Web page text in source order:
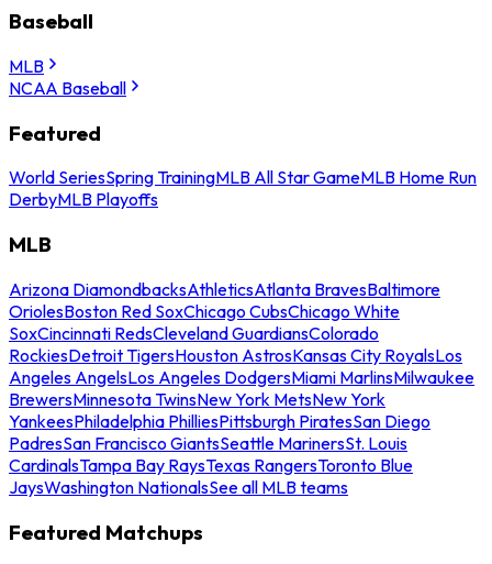
Baseball
MLB
NCAA Baseball
Featured
World SeriesSpring TrainingMLB All Star GameMLB Home Run
DerbyMLB Playoffs
MLB
Arizona DiamondbacksAthleticsAtlanta BravesBaltimore
OriolesBoston Red SoxChicago CubsChicago White
SoxCincinnati RedsCleveland GuardiansColorado
RockiesDetroit TigersHouston AstrosKansas City RoyalsLos
Angeles AngelsLos Angeles DodgersMiami MarlinsMilwaukee
BrewersMinnesota TwinsNew York MetsNew York
YankeesPhiladelphia PhilliesPittsburgh PiratesSan Diego
PadresSan Francisco GiantsSeattle MarinersSt. Louis
CardinalsTampa Bay RaysTexas RangersToronto Blue
JaysWashington NationalsSee all MLB teams
Featured Matchups